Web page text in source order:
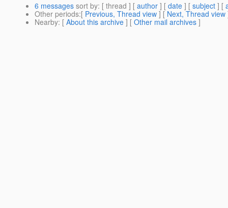
6 messages sort by: [ thread ] [ author ] [ date ] [ subject ] [
Other periods:[ Previous, Thread view ] [ Next, Thread view
Nearby: [ About this archive ] [ Other mail archives ]